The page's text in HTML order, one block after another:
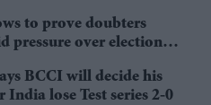
to prove doubters
pressure over election
BCCI will decide his
India lose Test series 2-0